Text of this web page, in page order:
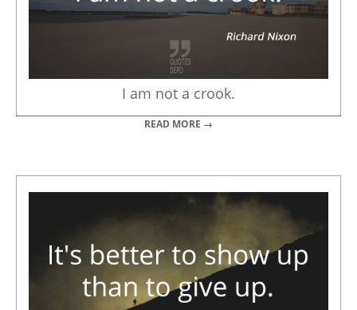
I am not a crook.
READ MORE →